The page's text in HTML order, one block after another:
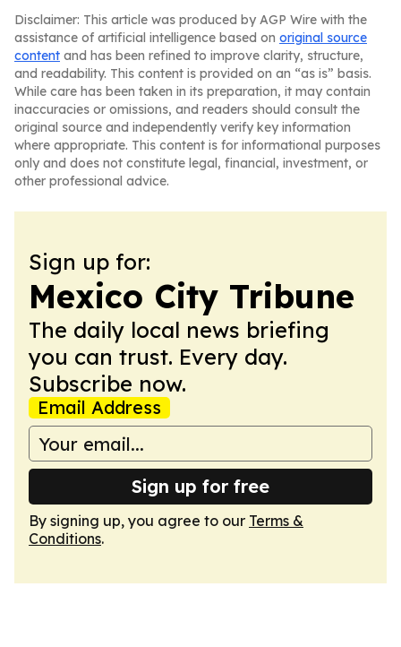
Disclaimer: This article was produced by AGP Wire with the
assistance of artificial intelligence based on original source
content and has been refined to improve clarity, structure,
and readability. This content is provided on an “as is” basis.
While care has been taken in its preparation, it may contain
inaccuracies or omissions, and readers should consult the
original source and independently verify key information
where appropriate. This content is for informational purposes
only and does not constitute legal, financial, investment, or
other professional advice.
Sign up for:
Mexico City Tribune
The daily local news briefing
you can trust. Every day.
Subscribe now.
Email Address
Sign up for free
By signing up, you agree to our Terms &
Conditions.